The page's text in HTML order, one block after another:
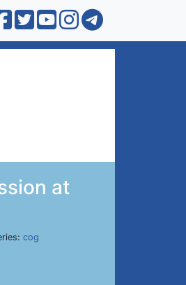
at
cog